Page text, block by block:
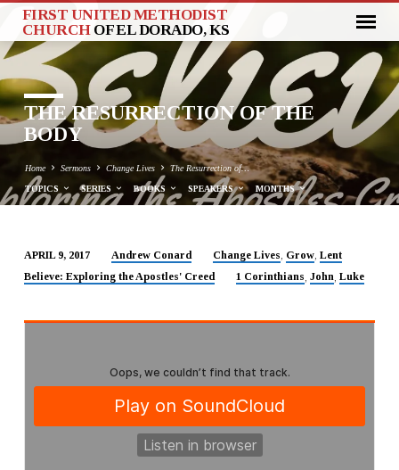
FIRST UNITED METHODIST
CHURCH OF EL DORADO, KS
THE RESURRECTION OF THE
BODY
Home Sermons Change Lives The Resurrection of…
TOPICS SERIES BOOKS SPEAKERS MONTHS
THE
OF
APRIL 9, 2017 Andrew Conard Change Lives, Grow,Lent
Believe: Exploring the Apostles' Creed
1 Corinthians,John,Luke